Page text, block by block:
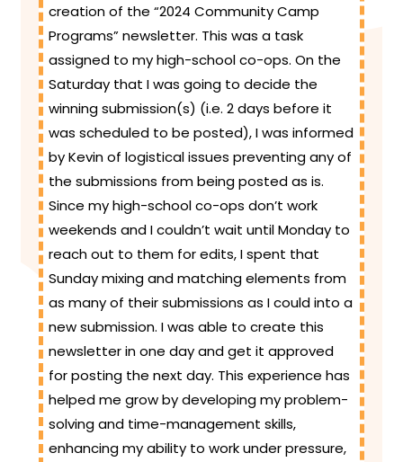
creation of the “2024 Community Camp
Programs” newsletter. This was a task
assigned to my high-school co-ops. On the
Saturday that I was going to decide the
winning submission(s) (i.e. 2 days before it
was scheduled to be posted), I was informed
by Kevin of logistical issues preventing any of
the submissions from being posted as is.
Since my high-school co-ops don’t work
weekends and I couldn’t wait until Monday to
reach out to them for edits, I spent that
Sunday mixing and matching elements from
as many of their submissions as I could into a
new submission. I was able to create this
newsletter in one day and get it approved
for posting the next day. This experience has
helped me grow by developing my problem-
solving and time-management skills,
enhancing my ability to work under pressure,